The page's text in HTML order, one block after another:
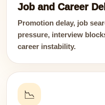
Job and Career
Promotion delay, job
pressure, interview
career instability.
📉